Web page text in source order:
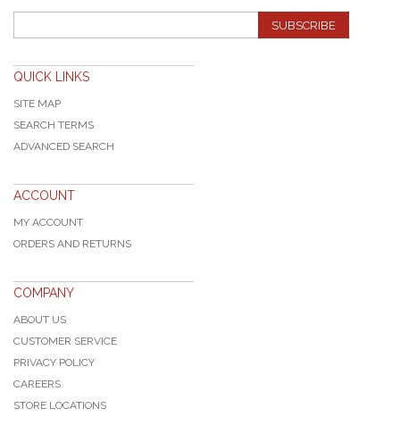
SUBSCRIBE
QUICK LINKS
SITE MAP
SEARCH TERMS
ADVANCED SEARCH
ACCOUNT
MY ACCOUNT
ORDERS AND RETURNS
COMPANY
ABOUT US
CUSTOMER SERVICE
PRIVACY POLICY
CAREERS
STORE LOCATIONS